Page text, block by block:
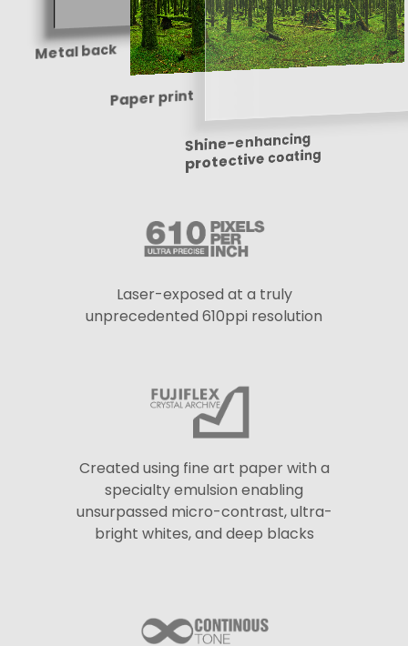
Metal back
Paper print
Shine-enhancing
protective coating
Laser-exposed at a truly
unprecedented 610ppi resolution
Created using fine art paper with a
specialty emulsion enabling
unsurpassed micro-contrast, ultra-
bright whites, and deep blacks